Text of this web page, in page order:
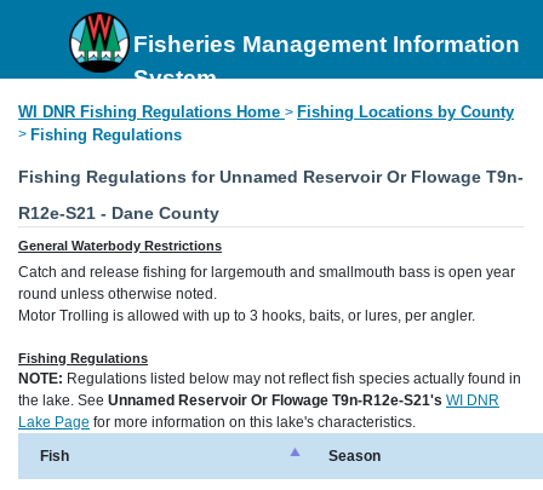
Fisheries Management Information
System
WI DNR Fishing Regulations Home > Fishing Locations by County
> Fishing Regulations
Fishing Regulations for Unnamed Reservoir Or Flowage T9n-
R12e-S21 - Dane County
General Waterbody Restrictions
Catch and release fishing for largemouth and smallmouth bass is open year
round unless otherwise noted.
Motor Trolling is allowed with up to 3 hooks, baits, or lures, per angler.
Fishing Regulations
NOTE: Regulations listed below may not reflect fish species actually found in
the lake. See Unnamed Reservoir Or Flowage T9n-R12e-S21's WI DNR
Lake Page for more information on this lake's characteristics.
Fish
Season